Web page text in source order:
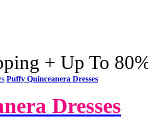
+ Up To
Puffy Quinceanera Dresses
Dresses